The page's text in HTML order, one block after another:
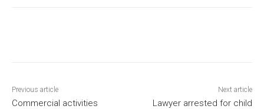
Previous article
Commercial activities
Next article
Lawyer arrested for child